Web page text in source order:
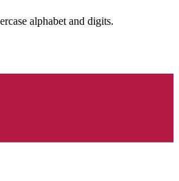
alphabet and digits.